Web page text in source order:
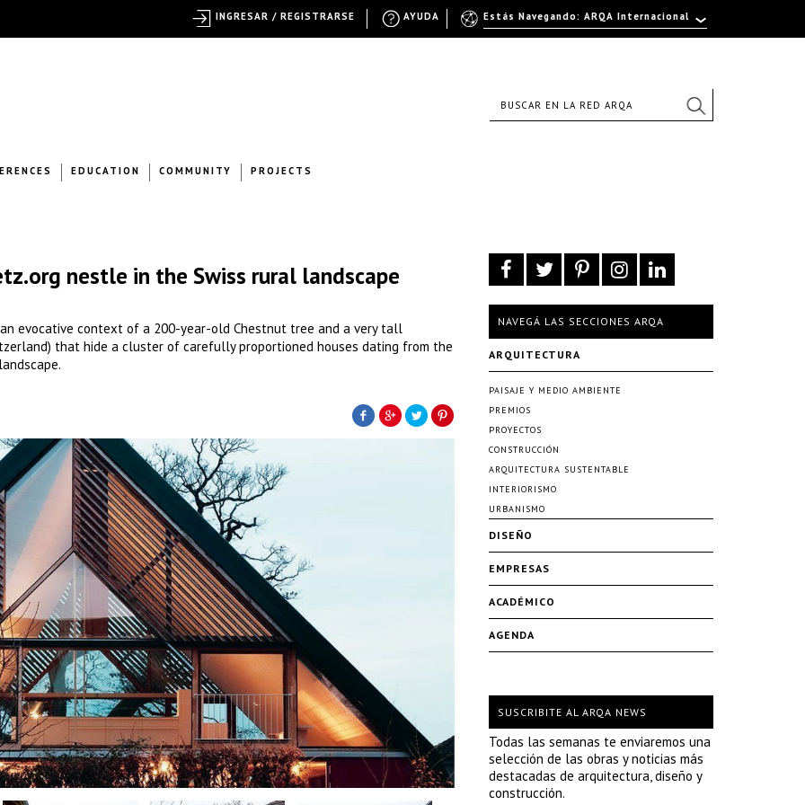
EDUCATION COMMUNITY PROJECTS
nestle in the Swiss rural landscape
evocative context of a 200-year-old Chestnut tree and a very tall
that hide a cluster of carefully proportioned houses dating from the
NAVEGÁ LAS SECCIONES ARQA
ARQUITECTURA
PAISAJE Y MEDIO AMBIENTE
PREMIOS
PROYECTOS
CONSTRUCCIÓN
ARQUITECTURA SUSTENTABLE
INTERIORISMO
URBANISMO
DISEÑO
EMPRESAS
ACADÉMICO
AGENDA
SUSCRIBITE AL ARQA NEWS
Todas las semanas te enviaremos una
selección de las obras y noticias más
destacadas de arquitectura, diseño y
construcción.
Estás Navegando: ARQA Internacional
AYUDA
INGRESAR / REGISTRARSE